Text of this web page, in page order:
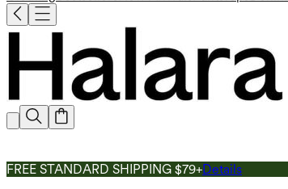
FREE STANDARD SHIPPING $79+Details